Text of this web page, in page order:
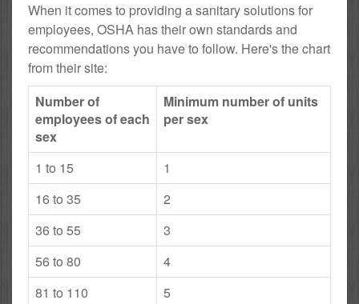
When it comes to providing a sanitary solutions for
employees, OSHA has their own standards and
recommendations you have to follow. Here's the chart
from their site:
Number of
employees of each
sex
Minimum number of units
per sex
1 to 15
1
16 to 35
2
36 to 55
3
56 to 80
4
81 to 110
5